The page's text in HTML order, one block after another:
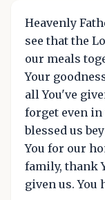
Heavenly
see that the
our meals
Your
all You've
forget even in
blessed us
You for our
family, thank
given us. You